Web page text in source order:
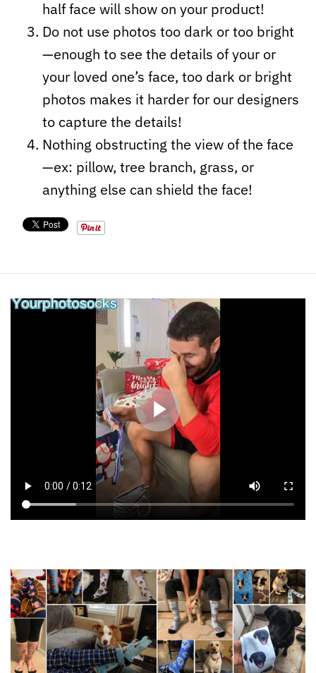
half face will show on your product!
Do not use photos too dark or too bright
—enough to see the details of your or
your loved one’s face, too dark or bright
photos makes it harder for our designers
to capture the details!
Nothing obstructing the view of the face
—ex: pillow, tree branch, grass, or
anything else can shield the face!